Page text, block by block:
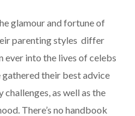
glamour and fortune of
parenting styles differ
ever into the lives of celebs
gathered their best advice
as well as the
There’s no handbook